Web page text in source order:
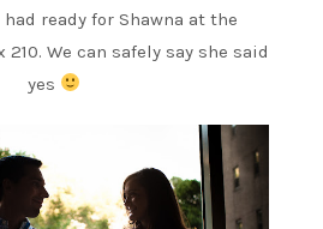
ready for Shawna at the
We can safely say she said
yes